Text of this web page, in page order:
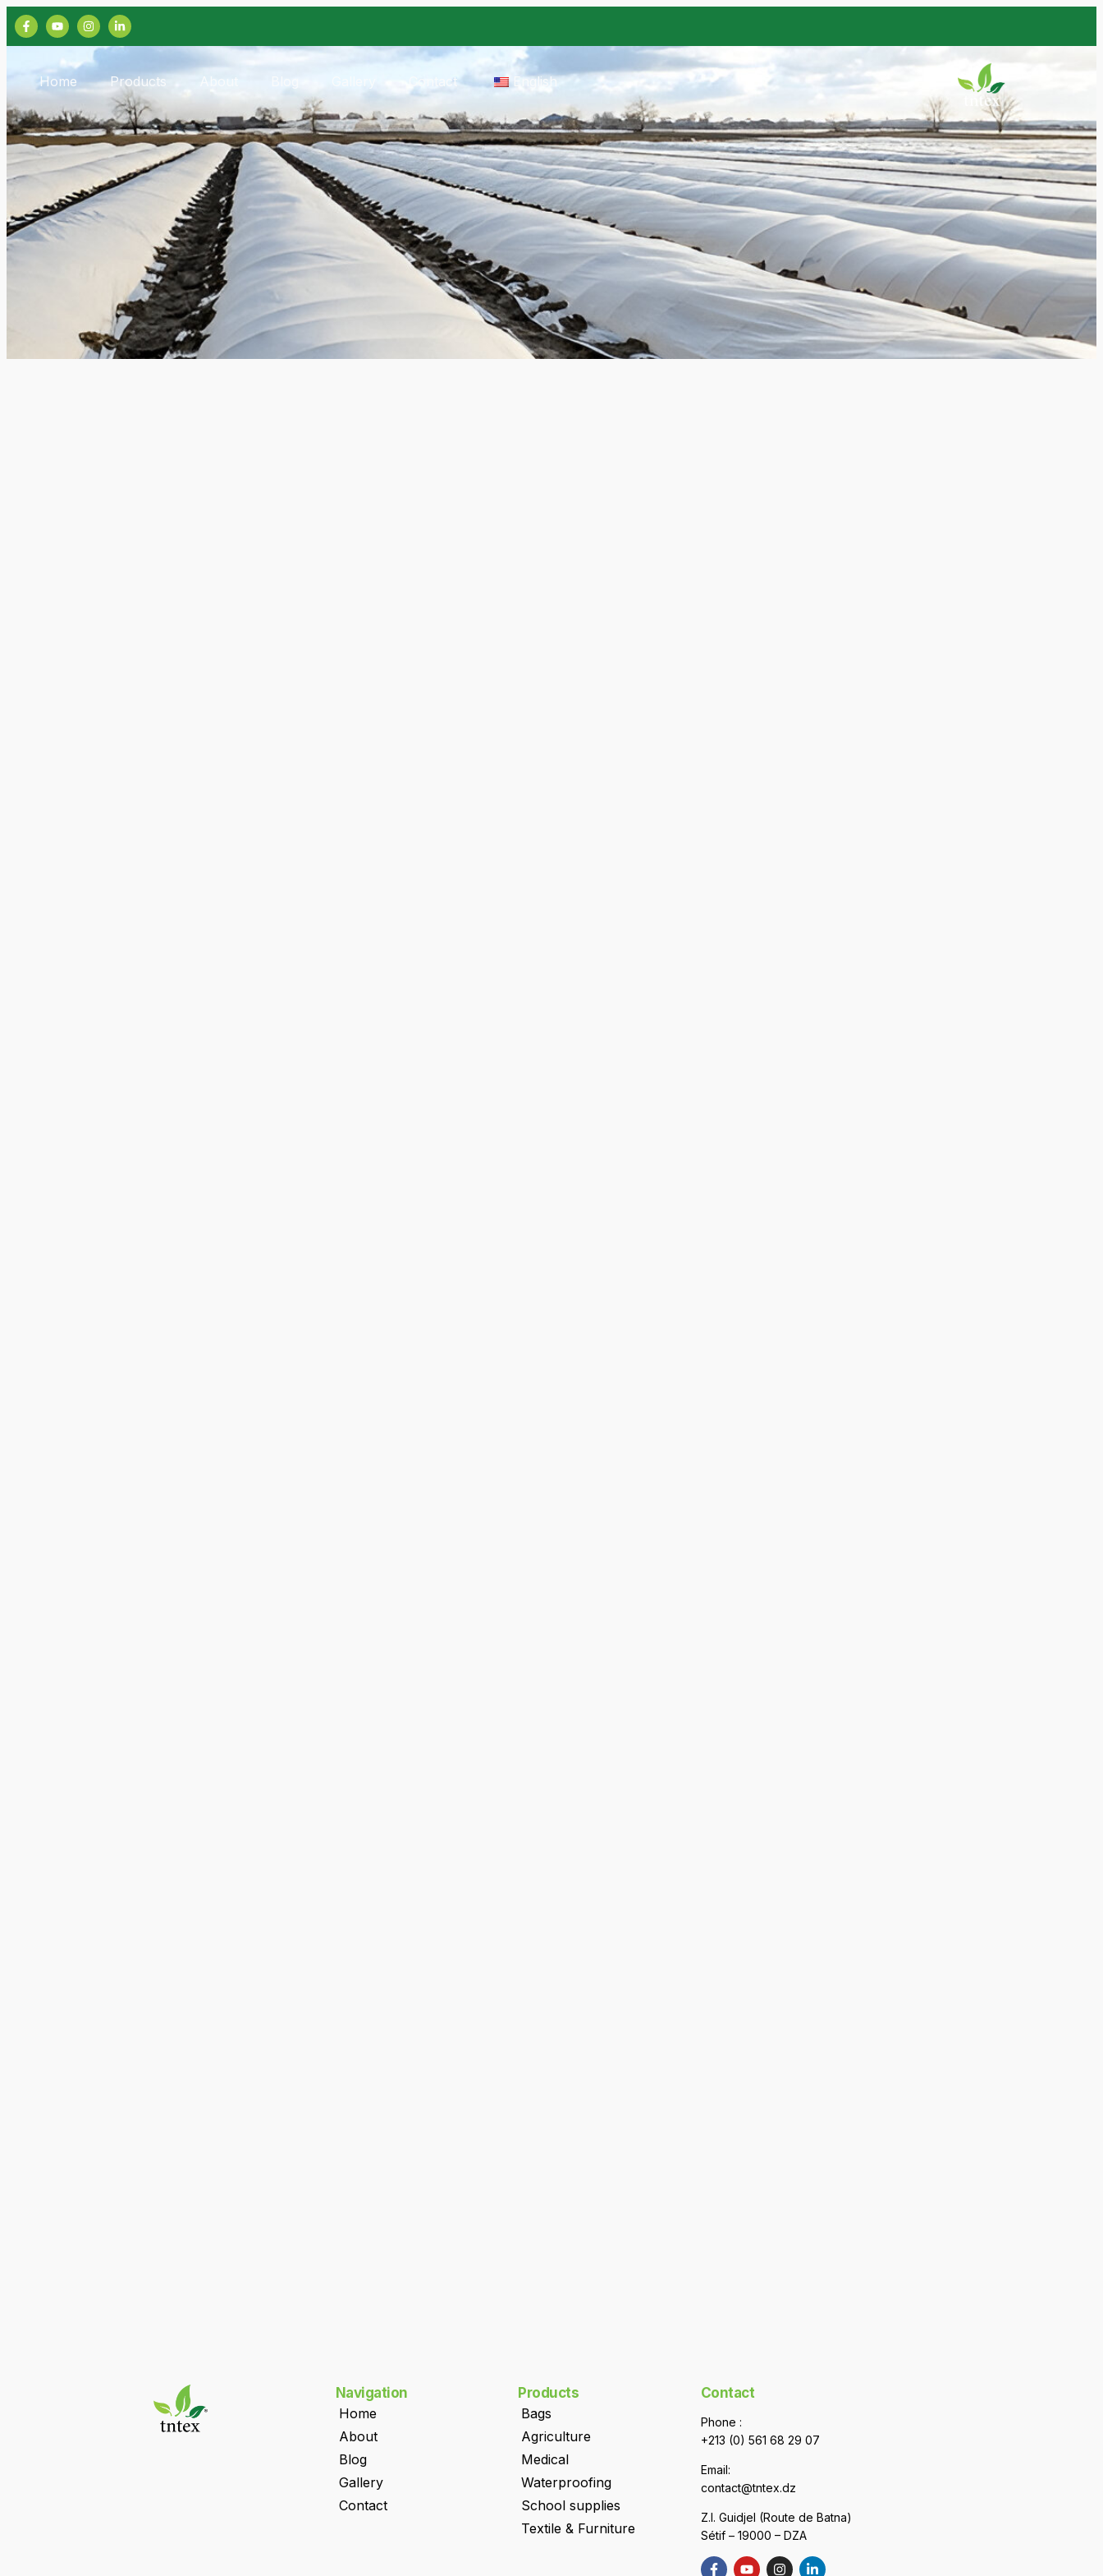
Home Products About Contact English
Navigation
Home
About
Blog
Gallery
Contact
Products
Bags
Agriculture
Medical
Waterproofing
School supplies
Textile & Furniture
Contact
Phone :
+213 (0) 561 68 29 07
Email:
contact@tntex.dz
Z.I. Guidjel (Route de Batna)
Sétif – 19000 – DZA